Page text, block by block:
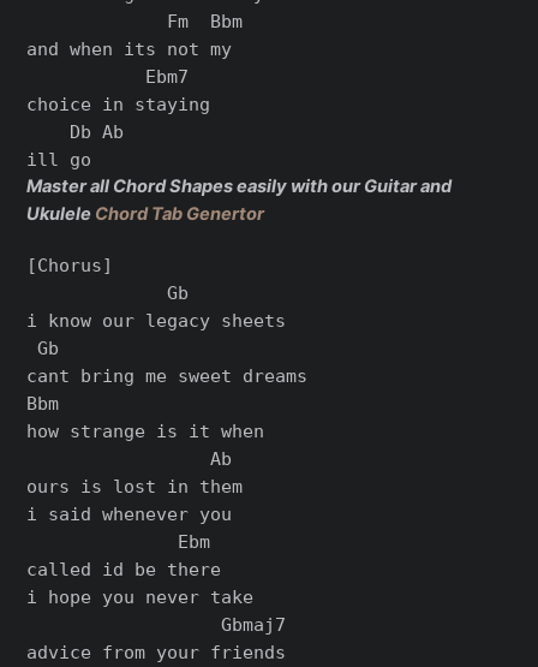
             Fm  Bbm
and when its not my
           Ebm7
choice in staying
    Db Ab
Master all Chord Shapes easily with our Guitar and
Ukulele Chord Tab Genertor
[Chorus]
             Gb
i know our legacy sheets
Gb
cant bring me sweet dreams
Bbm
how strange is it when
                 Ab
ours is lost in them
i said whenever you
              Ebm
called id be there
i hope you never take
                  Gbmaj7
advice from your friends